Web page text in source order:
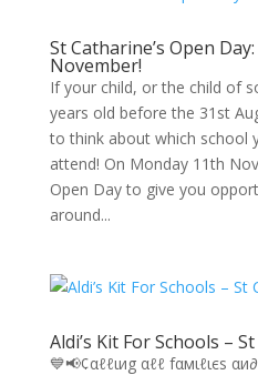
St Catharine’s Open
November!
If your child, or the child of
years old before the 31st
to think about which school
attend! On Monday 11th
Open Day to give you
around...
Aldi’s Kit For Schools –
💙📢¢αℓℓιиg αℓℓ fαмιℓιєѕ